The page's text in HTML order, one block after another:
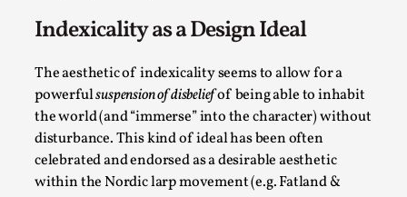
Indexicality as a Design Ideal
The aesthetic of indexicality seems to allow for a
powerfulsuspension of disbeliefof being able to inhabit
the world (and “immerse” into the character) without
disturbance. This kind of ideal has been often
celebrated and endorsed as a desirable aesthetic
within the Nordic larp movement (e.g. Fatland &
How to Make Larp at the End of the World
By James Lórien Macdonald2026-04-08
Media
This video was recorded during the 2025 Nordic Larp
Talks, in Oslo. Larp as artistic research is ...